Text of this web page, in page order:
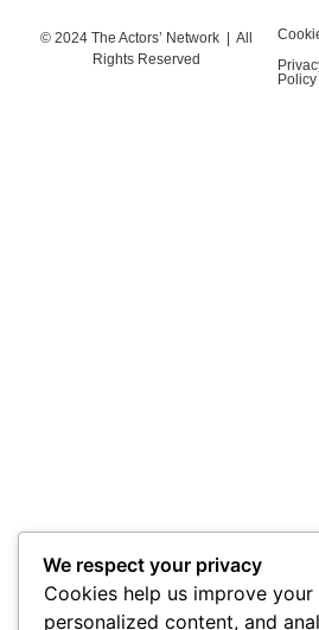
© 2024 The Actors’ Network | All
Rights Reserved
Policy
We respect your privacy
Cookies help us improve
personalized content, and